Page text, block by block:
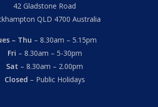
42 Gladstone Road
QLD 4700 Australia
– Thu – 8.30am – 5.15pm
Fri – 8.30am – 5-30pm
Sat – 8.30am – 2.00pm
Closed – Public Holidays